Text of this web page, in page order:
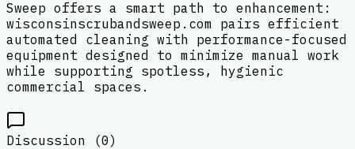
Sweep offers a smart path to enhancement:
wisconsinscrubandsweep.com pairs efficient
automated cleaning with performance-focused
equipment designed to minimize manual work
while supporting spotless, hygienic
commercial spaces.
Discussion (0)